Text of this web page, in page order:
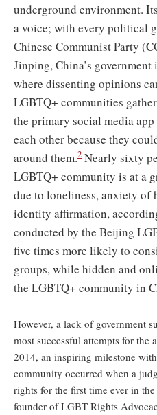
underground environment.
a voice; with every political
Chinese Communist Party
Jinping, China’s
where dissenting opinions
LGBTQ+ communities
the primary social media
each other because they
around them.2 Nearly sixty
LGBTQ+ community is at a
due to loneliness, anxiety
identity affirmation,
conducted by the Beijing
five times more likely to
groups, while hidden and
the LGBTQ+ community in
However, a lack of government
most successful attempts for
2014, an inspiring milestone
community occurred when a
rights for the first time ever in
founder of LGBT Rights